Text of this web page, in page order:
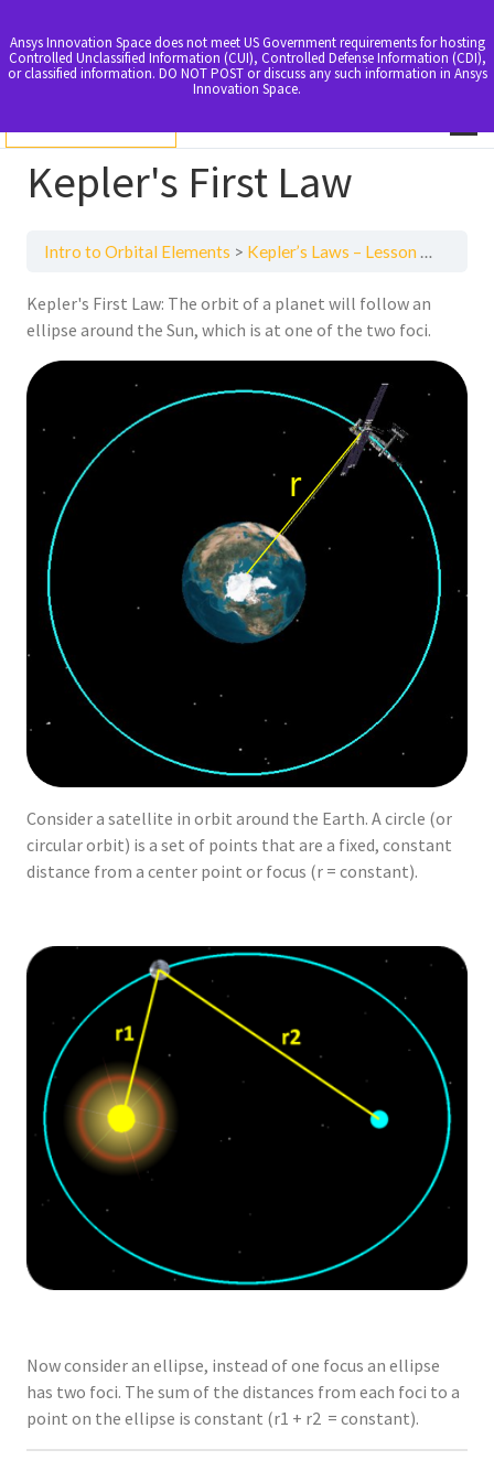
Ansys Innovation Space does not meet US Government requirements for hosting
Controlled Unclassified Information (CUI), Controlled Defense Information (CDI),
or classified information. DO NOT POST or discuss any such information in Ansys
Innovation Space.
Kepler's First Law
Intro to Orbital Elements Kepler’s Laws – Lesson 2
Kepler's First Law: The orbit of a planet will follow an
ellipse around the Sun, which is at one of the two foci.
Consider a satellite in orbit around the Earth. A circle (or
circular orbit) is a set of points that are a fixed, constant
distance from a center point or focus (r = constant).
Now consider an ellipse, instead of one focus an ellipse
has two foci. The sum of the distances from each foci to a
point on the ellipse is constant (r1 + r2 = constant).